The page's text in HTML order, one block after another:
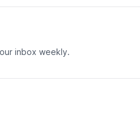
inbox weekly.